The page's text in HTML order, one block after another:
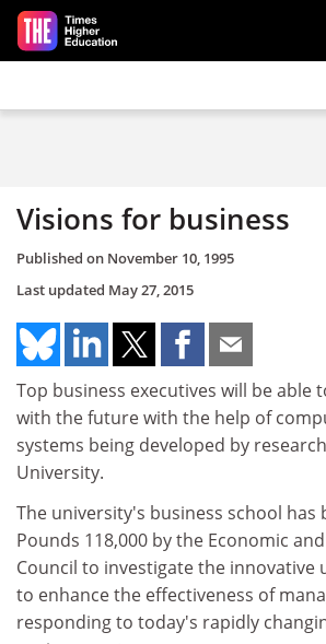
Skip to main content
Visions for business
Published on November 10, 1995
Last updated May 27, 2015
Top business executives will be able
with the future with the help of
systems being developed by
University.
The university's business school has
Pounds 118,000 by the Economic
Council to investigate the innovative
to enhance the effectiveness of
responding to today's rapidly